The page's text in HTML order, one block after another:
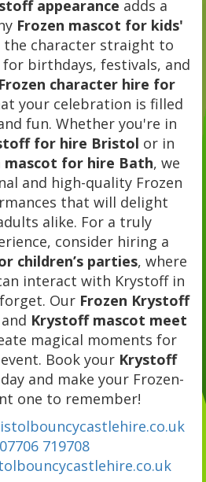
appearance adds a
Frozen mascot for kids'
the character straight to
birthdays, festivals, and
Frozen character hire for
your celebration is filled
fun. Whether you're in
for hire Bristol or in
mascot for hire Bath, we
and high-quality Frozen
that will delight
alike. For a truly
consider hiring a
children’s parties, where
interact with Krystoff in
Our Frozen Krystoff
and Krystoff mascot meet
magical moments for
Book your Krystoff
and make your Frozen-
one to remember!
07706 719708